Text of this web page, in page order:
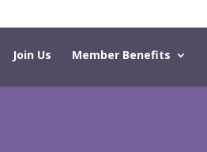
Join Us Member Benefits